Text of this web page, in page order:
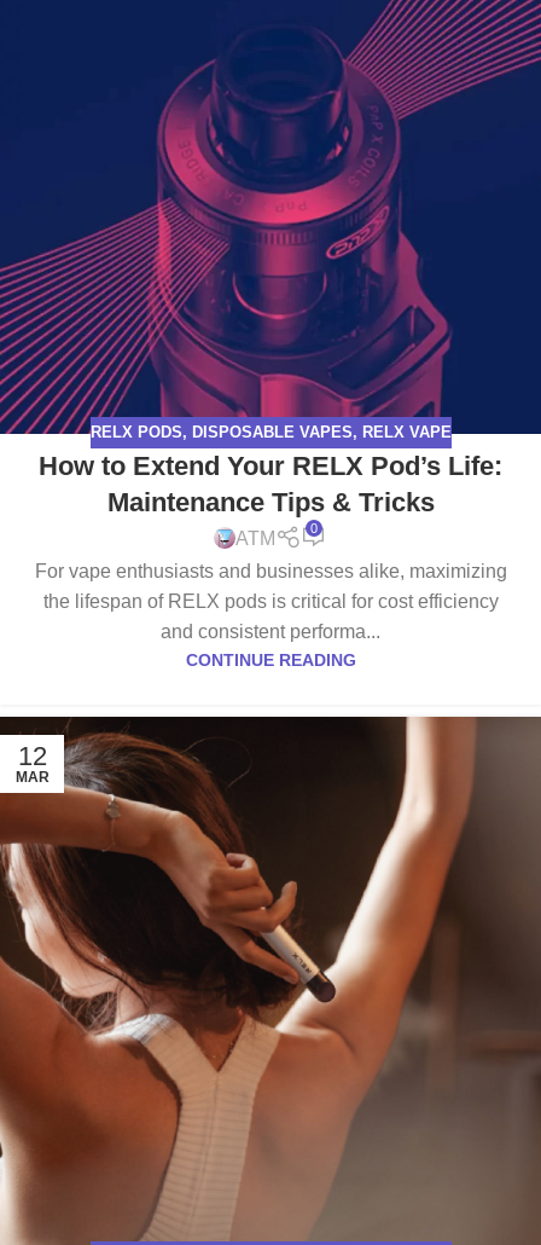
RELX PODS, DISPOSABLE VAPES, RELX VAPE
How to Extend Your RELX Pod’s Life:
Maintenance Tips & Tricks
ATM
0
For vape enthusiasts and businesses alike, maximizing
the lifespan of RELX pods is critical for cost efficiency
and consistent performa...
CONTINUE READING
12
MAR